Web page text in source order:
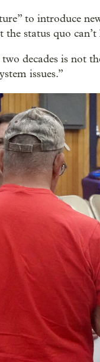
to introduce
status quo
decades is not
issues.”